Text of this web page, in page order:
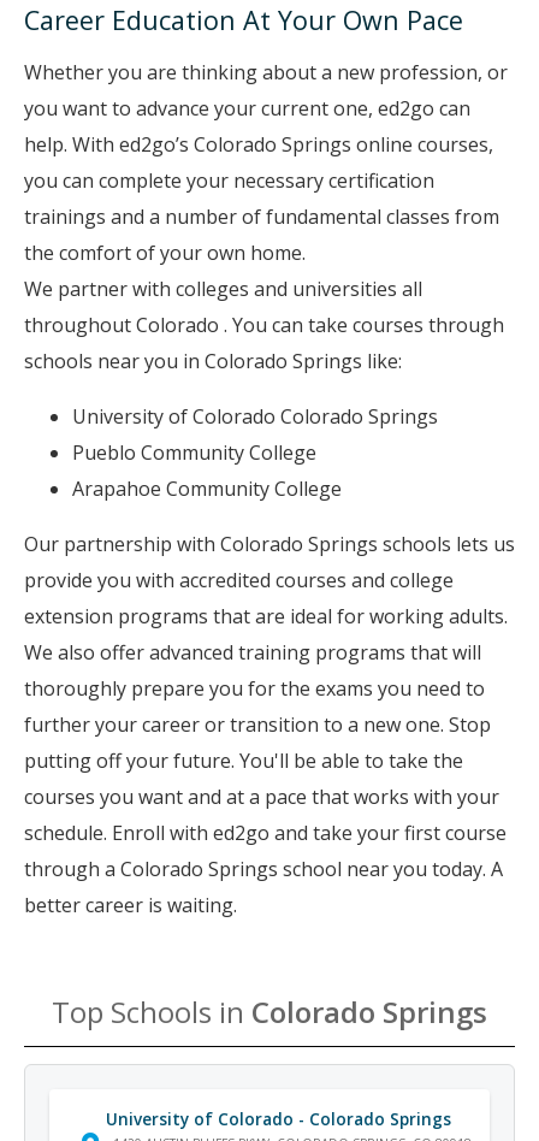
Career Education At Your Own Pace
Whether you are thinking about a new profession, or
you want to advance your current one, ed2go can
help. With ed2go’s Colorado Springs online courses,
you can complete your necessary certification
trainings and a number of fundamental classes from
the comfort of your own home.
We partner with colleges and universities all
throughout Colorado . You can take courses through
schools near you in Colorado Springs like:
University of Colorado Colorado Springs
Pueblo Community College
Arapahoe Community College
Our partnership with Colorado Springs schools lets us
provide you with accredited courses and college
extension programs that are ideal for working adults.
We also offer advanced training programs that will
thoroughly prepare you for the exams you need to
further your career or transition to a new one. Stop
putting off your future. You'll be able to take the
courses you want and at a pace that works with your
schedule. Enroll with ed2go and take your first course
through a Colorado Springs school near you today. A
better career is waiting.
Top Schools in Colorado Springs
University of Colorado - Colorado Springs